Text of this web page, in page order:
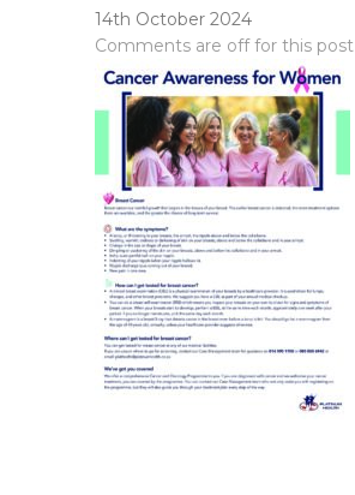
14th October 2024
Comments are off for this post